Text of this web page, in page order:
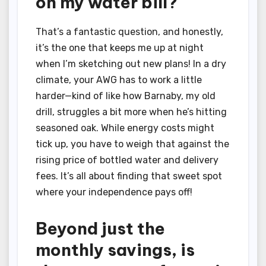
That’s a fantastic question, and honestly,
it’s the one that keeps me up at night
when I’m sketching out new plans! In a dry
climate, your AWG has to work a little
harder—kind of like how Barnaby, my old
drill, struggles a bit more when he’s hitting
seasoned oak. While energy costs might
tick up, you have to weigh that against the
rising price of bottled water and delivery
fees. It’s all about finding that sweet spot
where your independence pays off!
Beyond just the
monthly savings, is